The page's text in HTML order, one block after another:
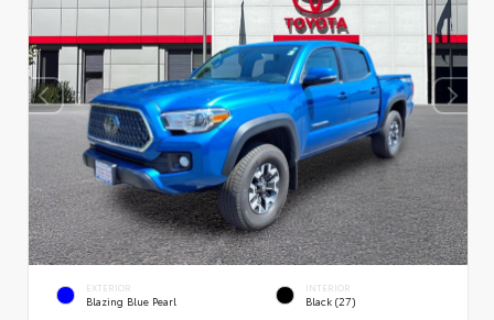
EXTERIOR
Blazing Blue Pearl
INTERIOR
Black (27)